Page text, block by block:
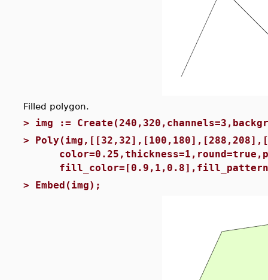
Filled polygon.
> img :=
>
> Embed(img);